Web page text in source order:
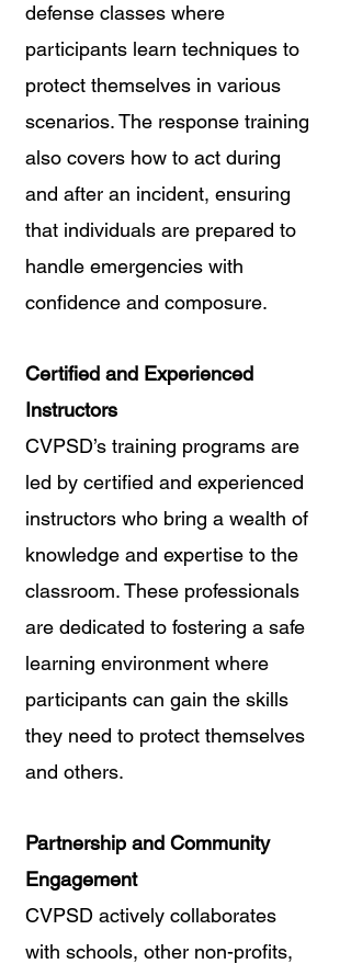
defense classes where
participants learn techniques to
protect themselves in various
scenarios. The response training
also covers how to act during
and after an incident, ensuring
that individuals are prepared to
handle emergencies with
confidence and composure.
Certified and Experienced
Instructors
CVPSD’s training programs are
led by certified and experienced
instructors who bring a wealth of
knowledge and expertise to the
classroom. These professionals
are dedicated to fostering a safe
learning environment where
participants can gain the skills
they need to protect themselves
and others.
Partnership and Community
Engagement
CVPSD actively collaborates
with schools, other non-profits,